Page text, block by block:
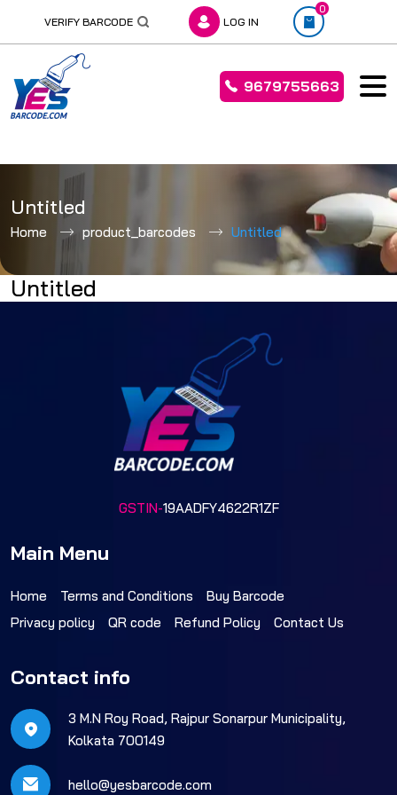
to
content
VERIFY BARCODE LOG IN
0
9679755663
Untitled
Home product_barcodes Untitled
Untitled
GSTIN-19AADFY4622R1ZF
Main Menu
Home Terms and Conditions
Buy Barcode
Privacy policy
QR code Refund Policy Contact Us
Contact info
3 M.N Roy Road, Rajpur Sonarpur Municipality,
Kolkata 700149
hello@yesbarcode.com